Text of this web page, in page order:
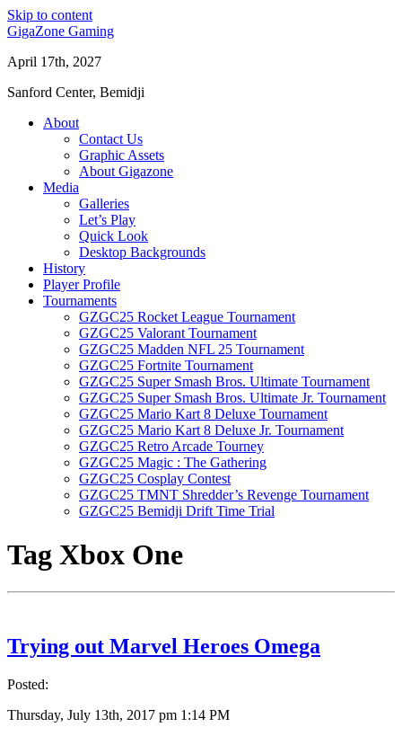
Skip to content
GigaZone Gaming
April 17th, 2027
Sanford Center, Bemidji
About
Contact Us
Graphic Assets
About Gigazone
Media
Galleries
Let’s Play
Quick Look
Desktop Backgrounds
History
Player Profile
Tournaments
GZGC25 Rocket League Tournament
GZGC25 Valorant Tournament
GZGC25 Madden NFL 25 Tournament
GZGC25 Fortnite Tournament
GZGC25 Super Smash Bros. Ultimate Tournament
GZGC25 Super Smash Bros. Ultimate Jr. Tournament
GZGC25 Mario Kart 8 Deluxe Tournament
GZGC25 Mario Kart 8 Deluxe Jr. Tournament
GZGC25 Retro Arcade Tourney
GZGC25 Magic : The Gathering
GZGC25 Cosplay Contest
GZGC25 TMNT Shredder’s Revenge Tournament
GZGC25 Bemidji Drift Time Trial
Tag Xbox One
Trying out Marvel Heroes Omega
Posted:
Thursday, July 13th, 2017 pm 1:14 PM